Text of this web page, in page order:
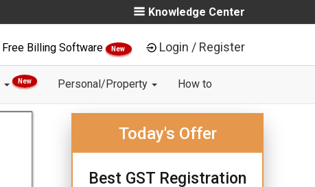
Knowledge Center
Free Billing Software New Login / Register
New Personal/Property How to
Today's Offer
Best GST Registration